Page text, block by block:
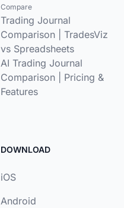
Compare
Trading Journal
Comparison
TradesViz
vs Spreadsheets
AI Trading Journal
Comparison
Pricing &
Features
DOWNLOAD
iOS
Android